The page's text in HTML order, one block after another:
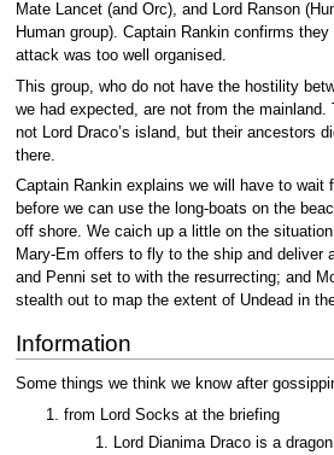
Mate Lancet (and Orc), and Lord Ranson
Human group). Captain Rankin confirms
attack was too well organised.
This group, who do not have the hostility
we had expected, are not from the mainland.
not Lord Draco’s island, but their ancestors
there.
Captain Rankin explains we will have to wait
before we can use the long-boats on the
off shore. We caich up a little on the
Mary-Em offers to fly to the ship and deliver
and Penni set to with the resurrecting; and
stealth out to map the extent of Undead in
Information
Some things we think we know after
from Lord Socks at the briefing
Lord Dianima Draco is a